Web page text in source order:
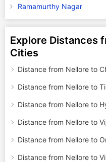
Ramamurthy Nagar
Explore Distances
Cities
Distance from Nellore to
Distance from Nellore to
Distance from Nellore to
Distance from Nellore to
Distance from Nellore to
Distance from Nellore to